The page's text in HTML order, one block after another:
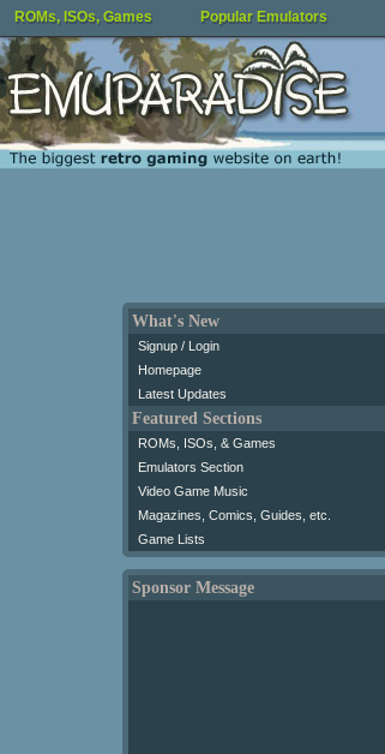
ROMs, ISOs, Games Popular Emulators
What's New
Signup / Login
Homepage
Latest Updates
Featured Sections
ROMs, ISOs, & Games
Emulators Section
Video Game Music
Magazines, Comics, Guides, etc.
Game Lists
Sponsor Message